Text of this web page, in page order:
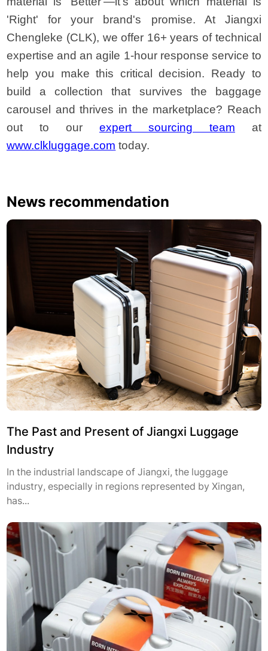
'Right' for your brand's promise. At Jiangxi
Chengleke (CLK), we offer 16+ years of technical
expertise and an agile 1-hour response service to
help you make this critical decision. Ready to
build a collection that survives the baggage
carousel and thrives in the marketplace? Reach
out to our expert sourcing team at
www.clkluggage.com today.
News recommendation
The Past and Present of Jiangxi Luggage
Industry
In the industrial landscape of Jiangxi, the luggage
industry, especially in regions represented by Xingan,
has...